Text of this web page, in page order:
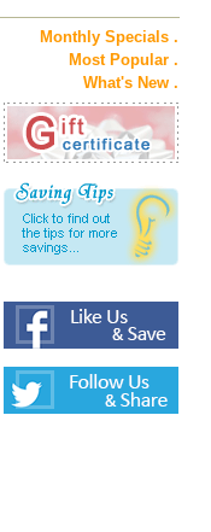
Monthly Specials .
Most Popular .
What's New .